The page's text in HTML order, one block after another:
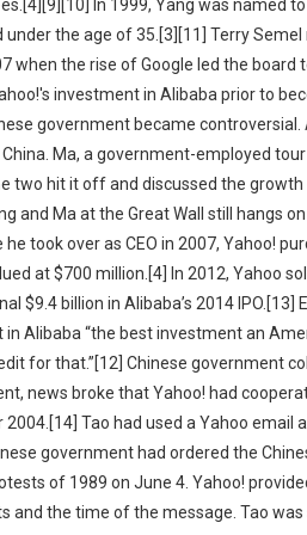
In 1999, Yang was named
the age of 35.[3][11] Terry
when the rise of Google led the
investment in Alibaba prior to
government became
Ma, a government-employed
two hit it off and discussed the
and Ma at the Great Wall still hangs
took over as CEO in 2007, Yahoo!
at $700 million.[4] In 2012, Yahoo
$9.4 billion in Alibaba’s 2014
Alibaba “the best investment an
for that.”[12] Chinese government
news broke that Yahoo! had
Tao had used a Yahoo
government had ordered the
of 1989 on June 4. Yahoo!
and the time of the message. Tao